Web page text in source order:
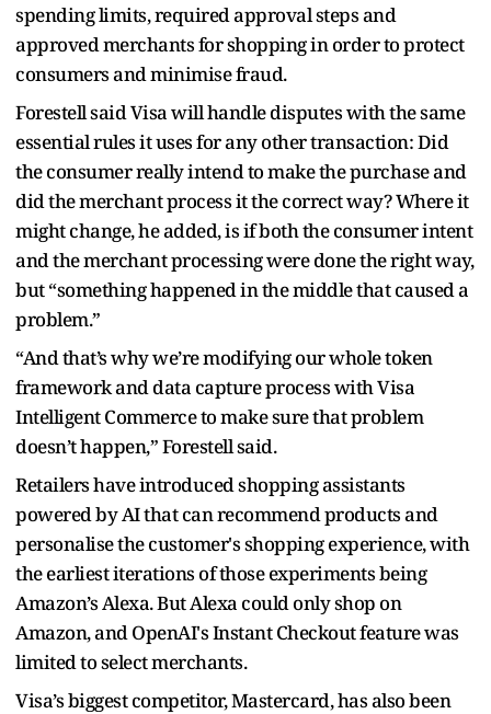
spending limits, required approval steps and
approved merchants for shopping in order to protect
consumers and minimise fraud.
Forestell said Visa will handle disputes with the same
essential rules it uses for any other transaction: Did
the consumer really intend to make the purchase and
did the merchant process it the correct way? Where it
might change, he added, is if both the consumer intent
and the merchant processing were done the right way,
but “something happened in the middle that caused a
problem.”
“And that’s why we’re modifying our whole token
framework and data capture process with Visa
Intelligent Commerce to make sure that problem
doesn’t happen,” Forestell said.
Retailers have introduced shopping assistants
powered by AI that can recommend products and
personalise the customer's shopping experience, with
the earliest iterations of those experiments being
Amazon’s Alexa. But Alexa could only shop on
Amazon, and OpenAI's Instant Checkout feature was
limited to select merchants.
Visa’s biggest competitor, Mastercard, has also been